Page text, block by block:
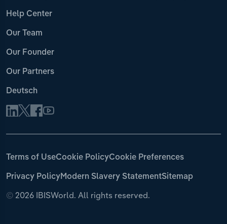
Help Center
Our Team
Our Founder
Our Partners
Deutsch
© 2026 IBISWorld. All rights reserved.
Terms of UseCookie PolicyCookie Preferences
Privacy PolicyModern Slavery StatementSitemap